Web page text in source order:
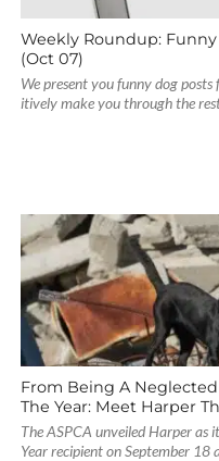
Weekly Roundup:
(Oct 07)
We present you funny dog
itively make you through the
From Being A Neglected
The Year: Meet Harper
The ASPCA unveiled Harper
Year recipient on September 18